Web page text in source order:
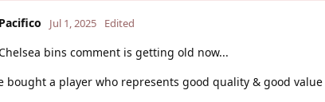
Jul 1, 2025 Edited
bins comment is getting old now...
bought a player who represents good quality & good value